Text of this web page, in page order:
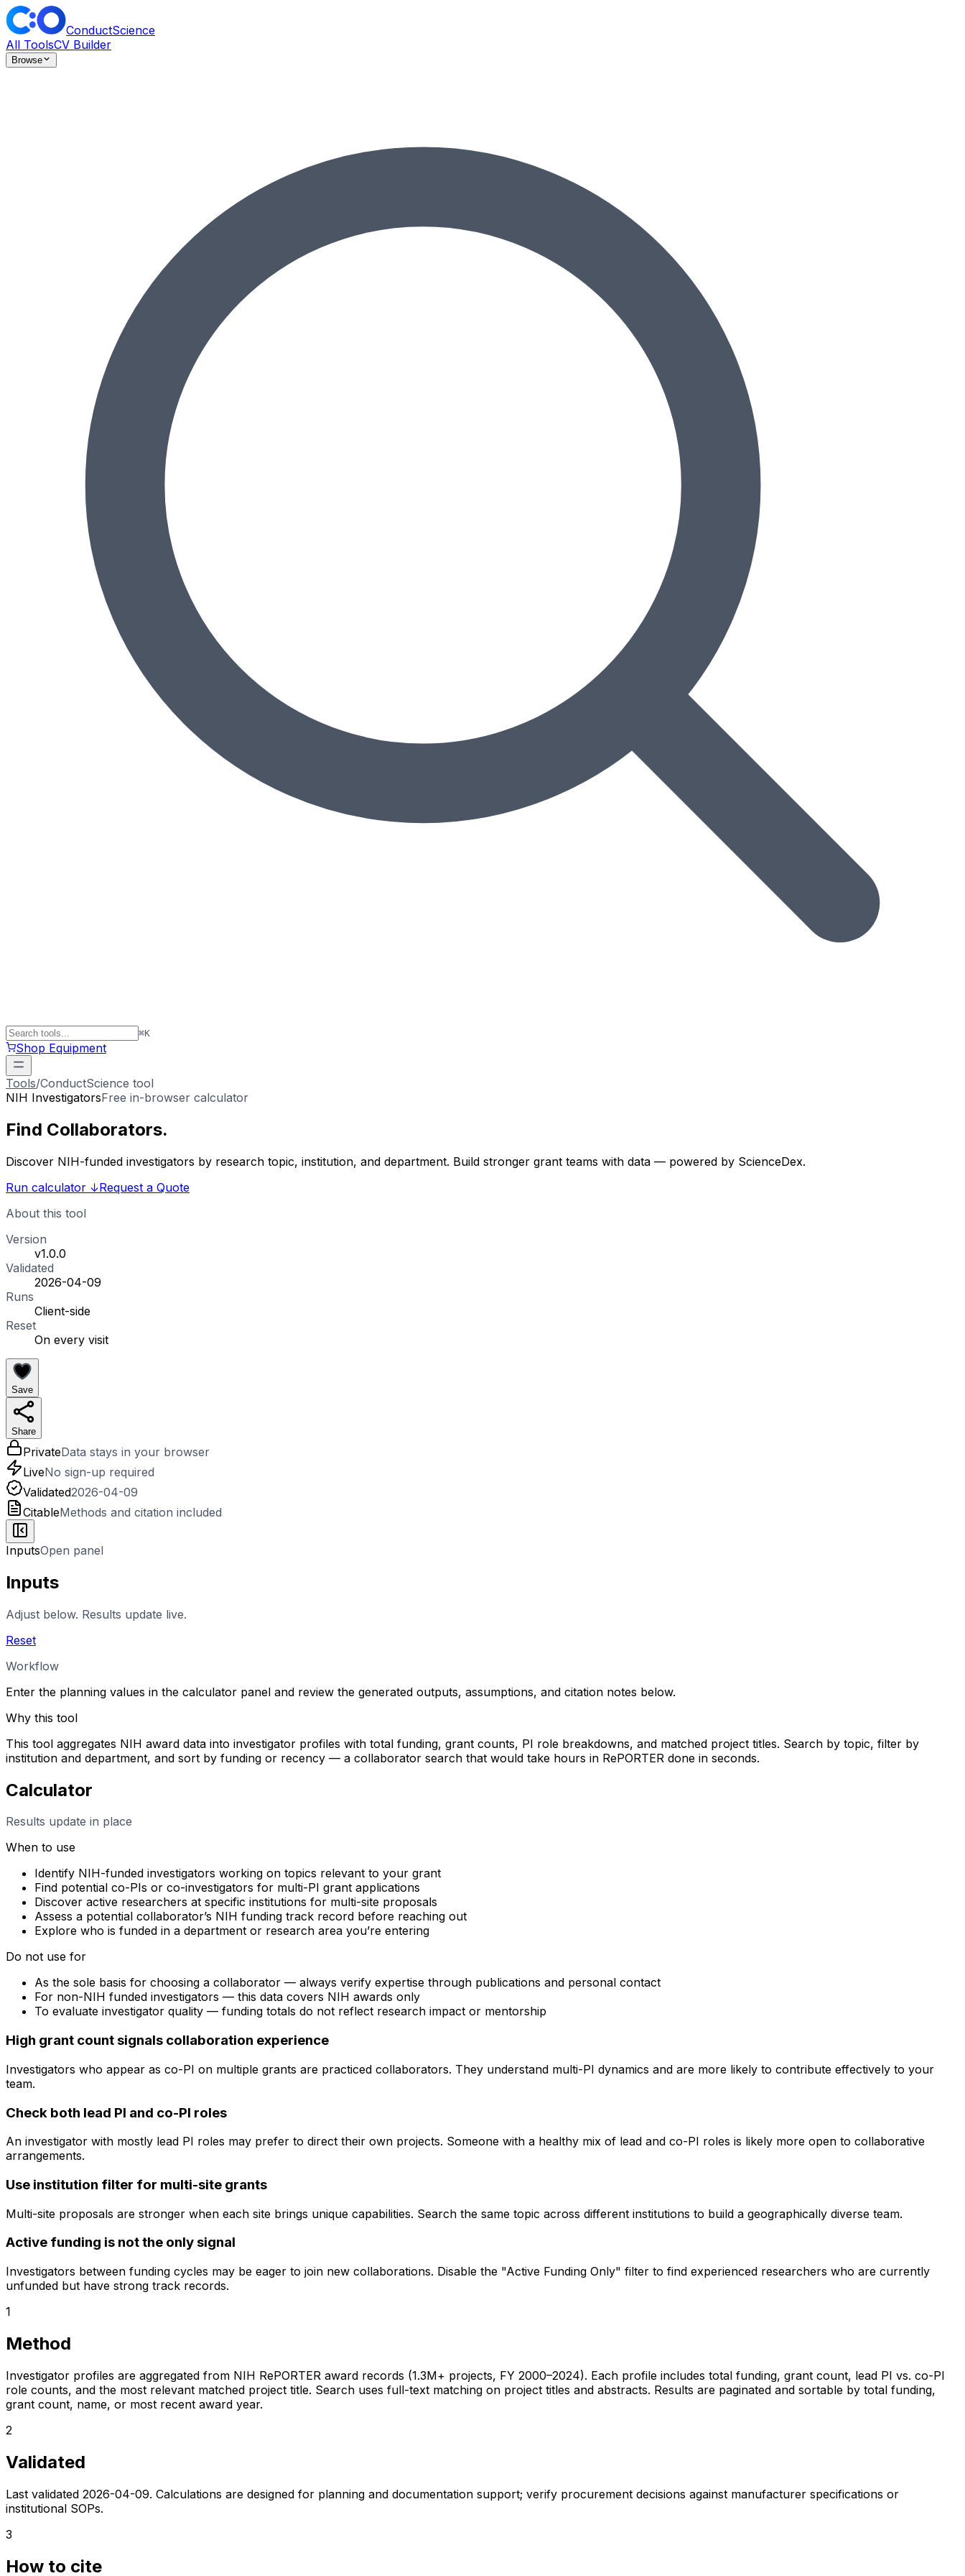
ConductScience
All ToolsCV Builder
Browse
⌘K
Shop Equipment
Tools/ConductScience tool
NIH InvestigatorsFree in-browser calculator
Find Collaborators.
Discover NIH-funded investigators by research topic, institution, and department. Build stronger grant teams with data — powered by ScienceDex.
Run calculator ↓Request a Quote
About this tool
Version
v1.0.0
Validated
2026-04-09
Runs
Client-side
Reset
On every visit
Save
Share
PrivateData stays in your browser
LiveNo sign-up required
Validated2026-04-09
CitableMethods and citation included
InputsOpen panel
Inputs
Adjust below. Results update live.
Reset
Workflow
Enter the planning values in the calculator panel and review the generated outputs, assumptions, and citation notes below.
Why this tool
This tool aggregates NIH award data into investigator profiles with total funding, grant counts, PI role breakdowns, and matched project titles. Search by topic, filter by
institution and department, and sort by funding or recency — a collaborator search that would take hours in RePORTER done in seconds.
Calculator
Results update in place
When to use
Identify NIH-funded investigators working on topics relevant to your grant
Find potential co-PIs or co-investigators for multi-PI grant applications
Discover active researchers at specific institutions for multi-site proposals
Assess a potential collaborator’s NIH funding track record before reaching out
Explore who is funded in a department or research area you’re entering
Do not use for
As the sole basis for choosing a collaborator — always verify expertise through publications and personal contact
For non-NIH funded investigators — this data covers NIH awards only
To evaluate investigator quality — funding totals do not reflect research impact or mentorship
High grant count signals collaboration experience
Investigators who appear as co-PI on multiple grants are practiced collaborators. They understand multi-PI dynamics and are more likely to contribute effectively to your
team.
Check both lead PI and co-PI roles
An investigator with mostly lead PI roles may prefer to direct their own projects. Someone with a healthy mix of lead and co-PI roles is likely more open to collaborative
arrangements.
Use institution filter for multi-site grants
Multi-site proposals are stronger when each site brings unique capabilities. Search the same topic across different institutions to build a geographically diverse team.
Active funding is not the only signal
Investigators between funding cycles may be eager to join new collaborations. Disable the "Active Funding Only" filter to find experienced researchers who are currently
unfunded but have strong track records.
1
Method
Investigator profiles are aggregated from NIH RePORTER award records (1.3M+ projects, FY 2000–2024). Each profile includes total funding, grant count, lead PI vs. co-PI
role counts, and the most relevant matched project title. Search uses full-text matching on project titles and abstracts. Results are paginated and sortable by total funding,
grant count, name, or most recent award year.
2
Validated
Last validated 2026-04-09. Calculations are designed for planning and documentation support; verify procurement decisions against manufacturer specifications or
institutional SOPs.
3
How to cite